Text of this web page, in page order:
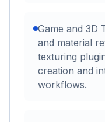
Game and 3D
and material
texturing
creation and
workflows.